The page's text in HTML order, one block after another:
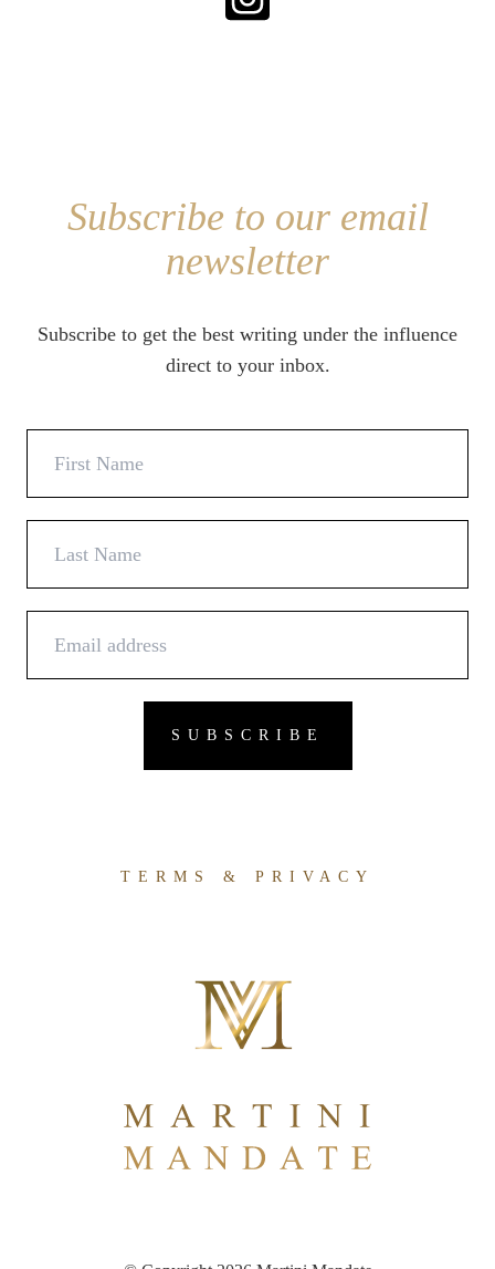
Subscribe to our email
newsletter
Subscribe to get the best writing under the influence
direct to your inbox.
TERMS & PRIVACY